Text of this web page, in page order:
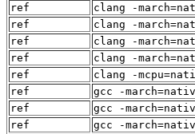
ref
clang -
ref
clang -
ref
clang -
ref
clang -
ref
clang -
ref
gcc -
ref
gcc -
ref
gcc -